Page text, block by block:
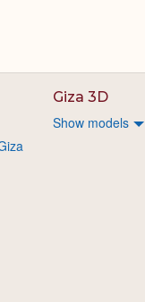
Giza 3D
Show models